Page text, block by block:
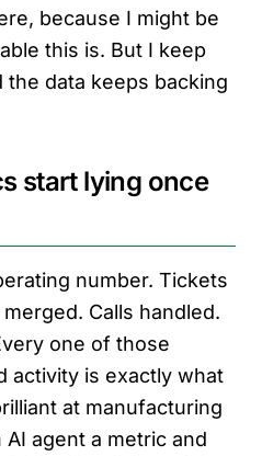
because I might be
this is. But I keep
the data keeps backing
start lying once
number. Tickets
Calls handled.
one of those
activity is exactly what
at manufacturing
agent a metric and